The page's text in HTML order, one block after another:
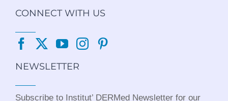
CONNECT WITH US
NEWSLETTER
Subscribe to Institut’ DERMed Newsletter for our